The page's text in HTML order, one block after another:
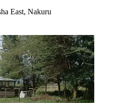
East, Nakuru